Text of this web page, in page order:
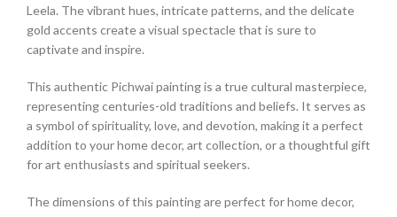
Leela. The vibrant hues, intricate patterns, and the delicate
gold accents create a visual spectacle that is sure to
captivate and inspire.
This authentic Pichwai painting is a true cultural masterpiece,
representing centuries-old traditions and beliefs. It serves as
a symbol of spirituality, love, and devotion, making it a perfect
addition to your home decor, art collection, or a thoughtful gift
for art enthusiasts and spiritual seekers.
The dimensions of this painting are perfect for home decor,